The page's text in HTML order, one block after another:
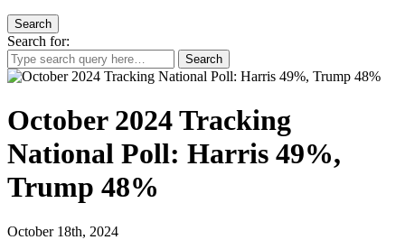
Search
Search for:
October 2024 Tracking
National Poll: Harris 49%,
Trump 48%
October 18th, 2024